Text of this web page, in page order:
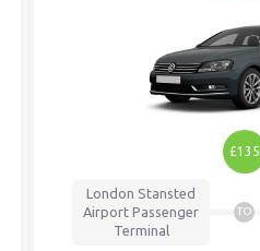
£135
London Stansted
AirportPassenger
Terminal
TO